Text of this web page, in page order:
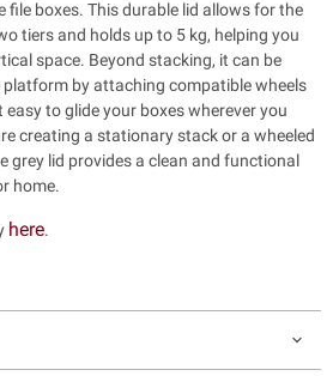
file boxes. This durable lid allows for the
tiers and holds up to 5 kg, helping you
space. Beyond stacking, it can be
by attaching compatible wheels
to glide your boxes wherever you
creating a stationary stack or a wheeled
grey lid provides a clean and functional
home.
here.